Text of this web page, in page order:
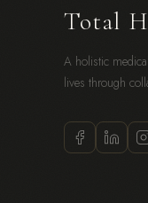
Total
A holistic
lives through